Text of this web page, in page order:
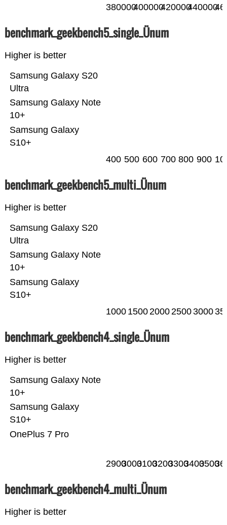
380000400000420000440000
benchmark_geekbench5_single_Ünum
Higher is better
Samsung Galaxy
S10+
Samsung Galaxy Note
10+
Samsung Galaxy S20
Ultra
400 500 600 700 800 900
benchmark_geekbench5_multi_Ünum
Higher is better
Samsung Galaxy
S10+
Samsung Galaxy Note
10+
Samsung Galaxy S20
Ultra
1000 1500200025003000
benchmark_geekbench4_single_Ünum
Higher is better
OnePlus 7 Pro
Samsung Galaxy
S10+
Samsung Galaxy Note
10+
2900300031003200330034003500
benchmark_geekbench4_multi_Ünum
Higher is better